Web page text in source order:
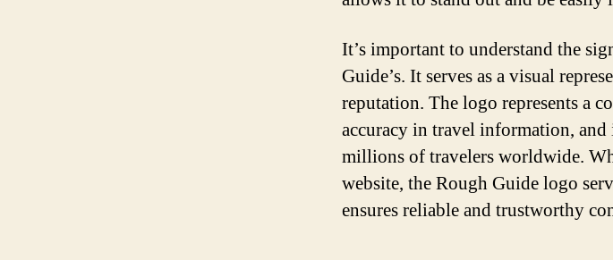
It’s important to understand the
Guide’s. It serves as a visual
reputation. The logo represents a
accuracy in travel information, and
millions of travelers worldwide.
website, the Rough Guide logo
ensures reliable and trustworthy